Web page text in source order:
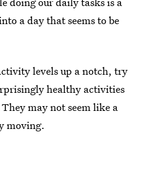
a day that seems to be
levels up a notch, try
healthy activities
may not seem like a
moving.